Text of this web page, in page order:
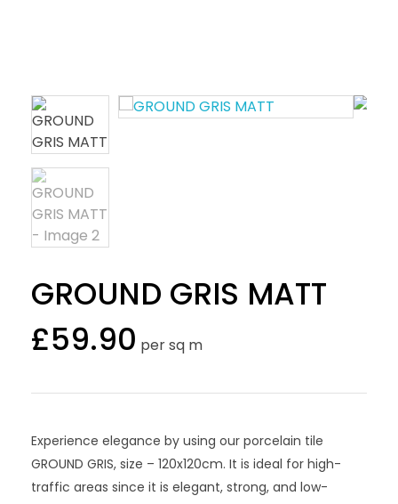
GROUND GRIS MATT
£59.90 per sq m
Experience elegance by using our porcelain tile
GROUND GRIS, size – 120x120cm. It is ideal for high-
traffic areas since it is elegant, strong, and low-